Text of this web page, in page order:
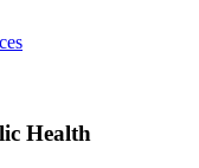
Health